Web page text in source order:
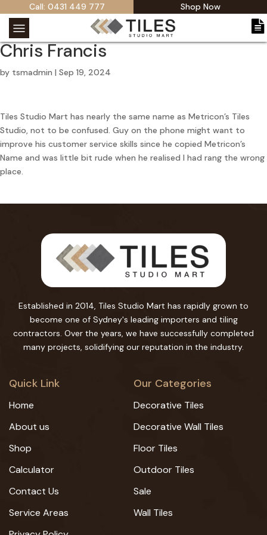
Call: 0431 449 777 Shop Now
Chris Francis
by tsmadmin | Sep 19, 2024
Tiles Studio Mart has nearly the same name as Metricon’s Tiles
Studio, not to be confused. Guy on the phone might want to
improve his customer service skills since he copied Metricon’s
Name and was little bit rude when he realised I had rang the wrong
place.
Established in 2014, Tiles Studio Mart has rapidly grown to
become one of Sydney's leading importers and tiling
contractors. Over the years, we have successfully completed
many projects, solidifying our reputation in the industry.
Quick Link
Home
About us
Shop
Calculator
Contact Us
Service Areas
Our Categories
Decorative Tiles
Decorative Wall Tiles
Floor Tiles
Outdoor Tiles
Sale
Wall Tiles